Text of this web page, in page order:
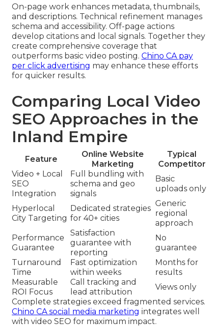
On-page work enhances metadata, thumbnails,
and descriptions. Technical refinement manages
schema and accessibility. Off-page actions
develop citations and local signals. Together they
create comprehensive coverage that
outperforms basic video posting. Chino CA pay
per click advertising may enhance these efforts
for quicker results.
Comparing Local Video
SEO Approaches in the
Inland Empire
Feature
Online Website
Marketing
Typical
Competitor
Video + Local
SEO
Integration
Full bundling with
schema and geo
signals
Basic
uploads only
Hyperlocal
City Targeting
Dedicated strategies
for 40+ cities
Generic
regional
approach
Performance
Guarantee
Satisfaction
guarantee with
reporting
No
guarantee
Turnaround
Time
Fast optimization
within weeks
Months for
results
Measurable
ROI Focus
Call tracking and
lead attribution
Views only
Complete strategies exceed fragmented services.
Chino CA social media marketing integrates well
with video SEO for maximum impact.